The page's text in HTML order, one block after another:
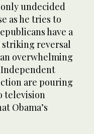
undecided
as he tries to
have a
reversal
overwhelming
Independent
are pouring
television
Obama’s